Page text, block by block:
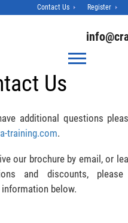
Contact Us Register
Us
additional questions
training.com.
our brochure by email, or
and discounts,
below.